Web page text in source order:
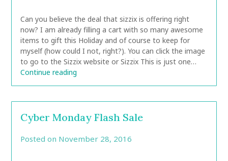
Can you believe the deal that sizzix is offering right
now? I am already filling a cart with so many awesome
items to gift this Holiday and of course to keep for
myself (how could I not, right?). You can click the image
to go to the Sizzix website or Sizzix This is just one…
Continue reading
Cyber Monday Flash Sale
Posted on November 28, 2016